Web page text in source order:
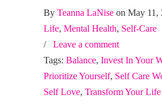
By Teanna LaNise on May 11,
Life, Mental Health, Self-Care
/ Leave a comment
Tags: Balance, Invest In Your
Prioritize Yourself, Self Care
Self Love, Transform Your Life